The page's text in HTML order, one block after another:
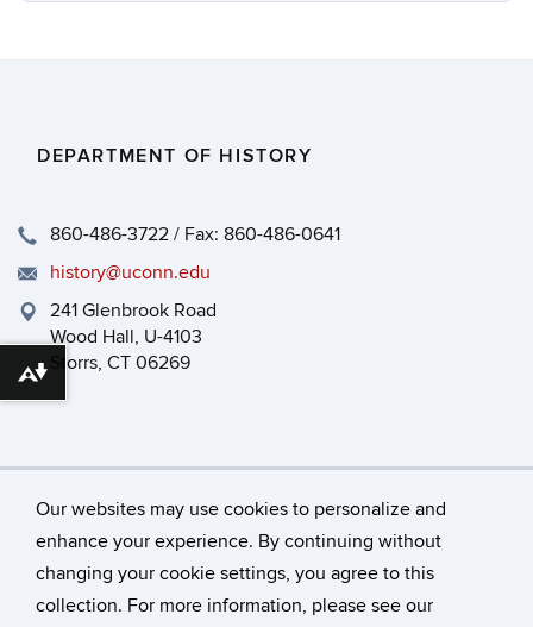
Our websites may use cookies to personalize and
enhance your experience. By continuing without
changing your cookie settings, you agree to this
collection. For more information, please see our
DEPARTMENT OF HISTORY
860-486-3722 / Fax: 860-486-0641
history@uconn.edu
241 Glenbrook Road
Wood Hall, U-4103
Storrs, CT 06269
©University of Connecticut
Disclaimers, Privacy & Copyright
Accessibility
Download alternative formats ...